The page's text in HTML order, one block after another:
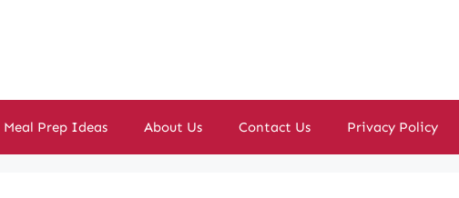
Meal Prep Ideas About Us Contact Us Privacy Policy